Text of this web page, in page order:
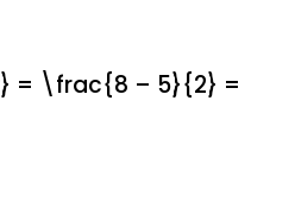
= \frac{8 – 5}{2} =